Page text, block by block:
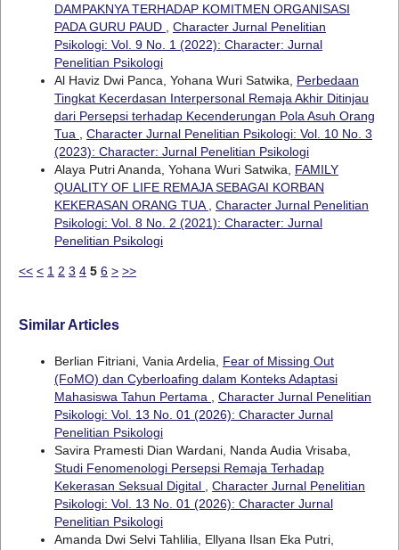
DAMPAKNYA TERHADAP KOMITMEN ORGANISASI
PADA GURU PAUD
Character Jurnal Penelitian
Psikologi: Vol. 9 No. 1 (2022): Character: Jurnal
Penelitian Psikologi
Al Haviz Dwi Panca, Yohana Wuri Satwika, Perbedaan
Tingkat Kecerdasan Interpersonal Remaja Akhir Ditinjau
dari Persepsi terhadap Kecenderungan Pola Asuh Orang
Tua
Character Jurnal Penelitian Psikologi: Vol. 10 No. 3
(2023): Character: Jurnal Penelitian Psikologi
Alaya Putri Ananda, Yohana Wuri Satwika, FAMILY
QUALITY OF LIFE REMAJA SEBAGAI KORBAN
KEKERASAN ORANG TUA
Character Jurnal Penelitian
Psikologi: Vol. 8 No. 2 (2021): Character: Jurnal
Penelitian Psikologi
<< < 1 2 3 4 5 6 > >>
Similar Articles
Berlian Fitriani, Vania Ardelia, Fear of Missing Out
(FoMO) dan Cyberloafing dalam Konteks Adaptasi
Mahasiswa Tahun Pertama
Character Jurnal Penelitian
Psikologi: Vol. 13 No. 01 (2026): Character Jurnal
Penelitian Psikologi
Savira Pramesti Dian Wardani, Nanda Audia Vrisaba,
Studi Fenomenologi Persepsi Remaja Terhadap
Kekerasan Seksual Digital
Character Jurnal Penelitian
Psikologi: Vol. 13 No. 01 (2026): Character Jurnal
Penelitian Psikologi
Amanda Dwi Selvi Tahlilia, Ellyana Ilsan Eka Putri,